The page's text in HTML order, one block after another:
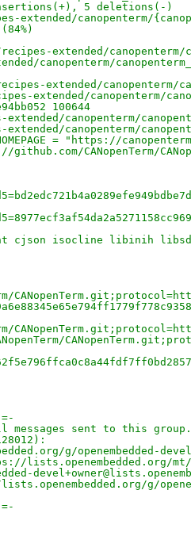
5 deletions(-)
extended/canopenterm/
extended/canopenterm/
canopenterm/
extended/canopenterm/
extended/canopenterm/
100644
canopenterm/
canopenterm/
= "https://
github.com/CANopenTerm/
cjson isocline libinih
messages sent to this group.
g/openembedded-
lists.openembedded.org/mt/
g/